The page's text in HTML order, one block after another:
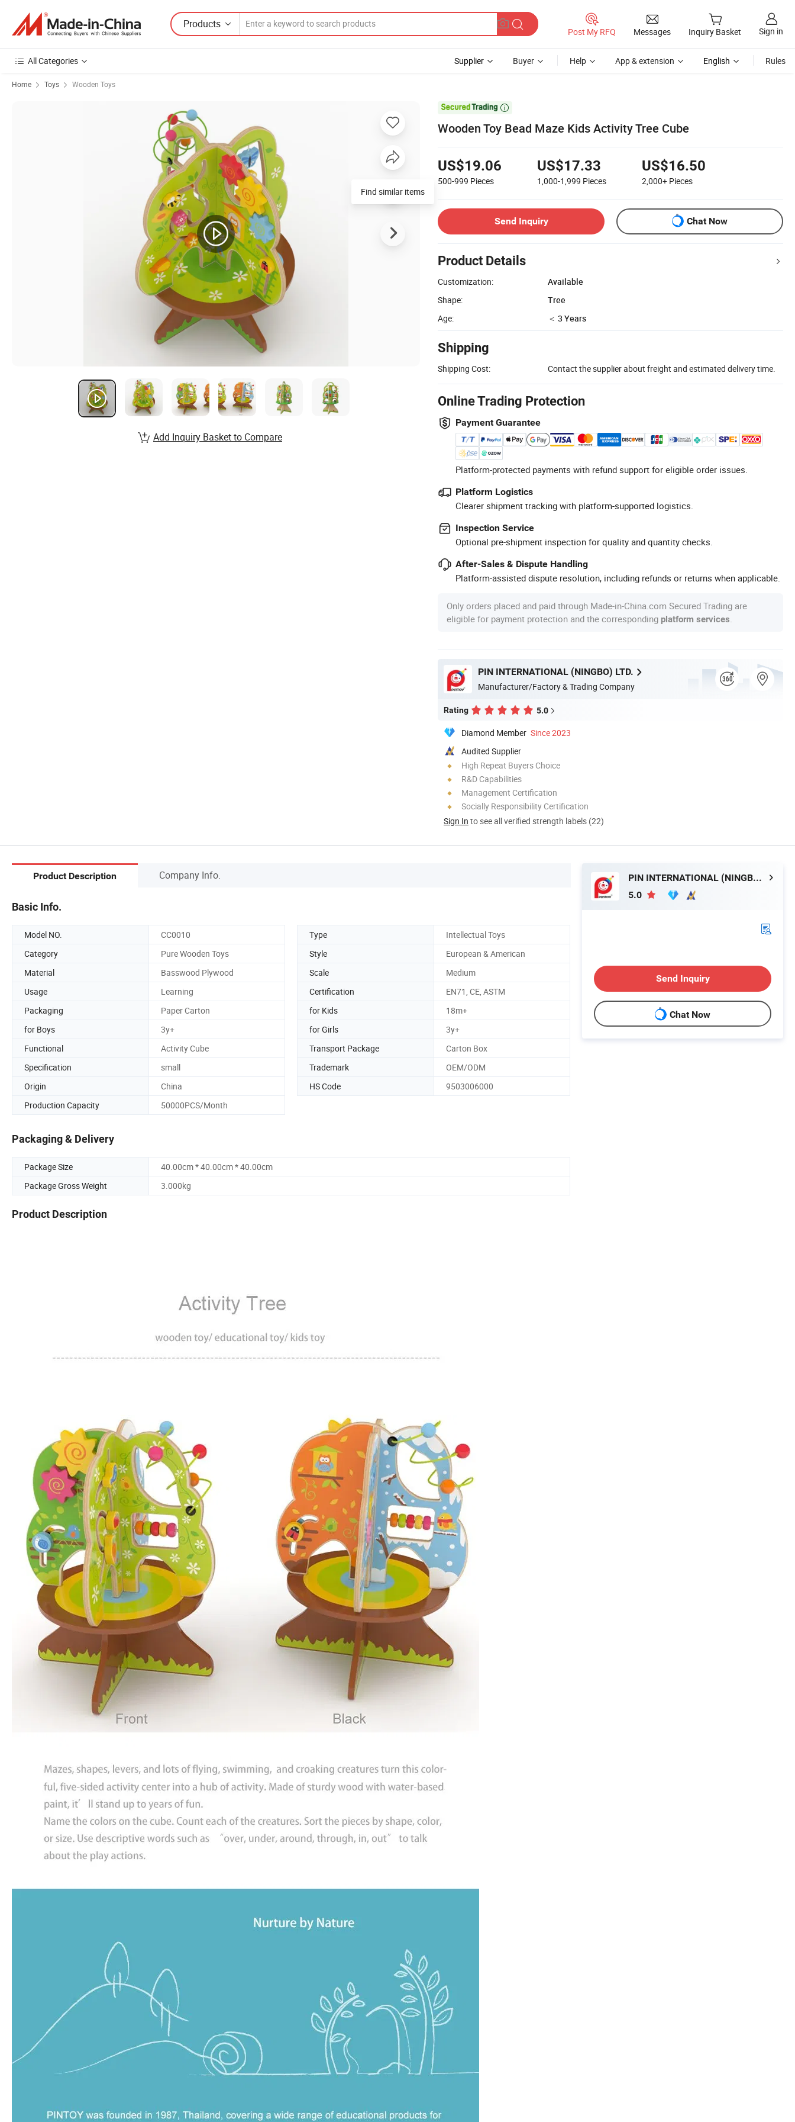
Products
Post My RFQ Messages Inquiry Basket Sign in
All Categories Supplier Buyer Help App & extension English Rules
Home Toys Wooden Toys

Wooden Toy Bead Maze Kids Activity Tree Cube
US$19.06
500-999 Pieces
US$17.33
1,000-1,999 Pieces
US$16.50
2,000+ Pieces
Send Inquiry Chat Now
Product Details
Customization:
Available
Shape:
Tree
Age:
＜ 3 Years
Shipping
Shipping Cost: Contact the supplier about freight and estimated delivery time.
Online Trading Protection
Payment Guarantee
Platform-protected payments with refund support for eligible order issues.
Platform Logistics
Clearer shipment tracking with platform-supported logistics.
Inspection Service
Optional pre-shipment inspection for quality and quantity checks.
After-Sales & Dispute Handling
Platform-assisted dispute resolution, including refunds or returns when applicable.
Only orders placed and paid through Made-in-China.com Secured Trading are
eligible for payment protection and the corresponding platform services
PIN INTERNATIONAL (NINGBO) LTD.
Manufacturer/Factory & Trading Company
Rating 5.0
Diamond Member Since 2023
Audited Supplier
High Repeat Buyers Choice
R&D Capabilities
Management Certification
Socially Responsibility Certification
Sign In to see all verified strength labels (22)
Find similar items
Add Inquiry Basket to Compare
Product Description Company Info.
Basic Info.
Model NO. CC0010 Type
Intellectual Toys
Category
Pure Wooden Toys Style
European & American
Material
Basswood Plywood Scale
Medium
Usage
Learning Certification
EN71, CE, ASTM
Packaging
Paper Carton for Kids
18m+
for Boys
3y+ for Girls
3y+
Functional
Activity Cube Transport Package
Carton Box
Specification
small Trademark
OEM/ODM
Origin
China HS Code
9503006000
Production Capacity
50000PCS/Month
Packaging & Delivery
Package Size
40.00cm * 40.00cm * 40.00cm
Package Gross Weight
3.000kg
Product Description
PIN INTERNATIONAL (NINGBO) LTD.
5.0
Send Inquiry
Chat Now